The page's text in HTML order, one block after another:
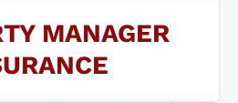
MANAGER